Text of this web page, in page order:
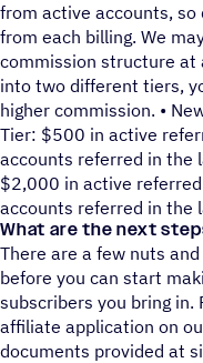
from active accounts,
from each billing. We
commission structure at
into two different tiers,
higher commission. •
Tier: $500 in active
accounts referred in the
$2,000 in active
accounts referred in the
What are the next
There are a few nuts
before you can start
subscribers you bring in.
affiliate application on
documents provided at